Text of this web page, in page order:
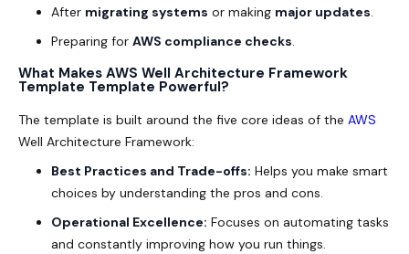
After migrating systems or making major updates.
Preparing for AWS compliance checks.
What Makes AWS Well Architecture Framework
Template Template Powerful?
The template is built around the five core ideas of the AWS
Well Architecture Framework:
Best Practices and Trade-offs: Helps you make smart
choices by understanding the pros and cons.
Operational Excellence: Focuses on automating tasks
and constantly improving how you run things.